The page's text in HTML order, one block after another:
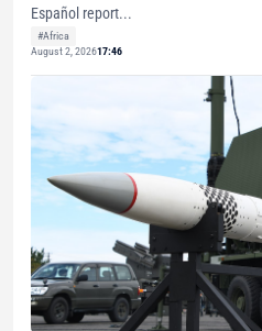
Español report...
#Africa
August 2, 202617:46